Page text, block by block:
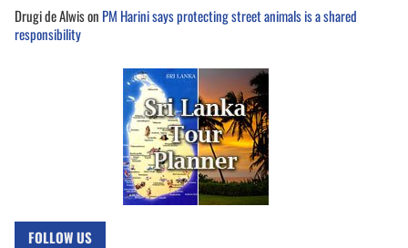
Drugi de Alwison PM Harini says protecting street animals is a shared
responsibility
FOLLOW US